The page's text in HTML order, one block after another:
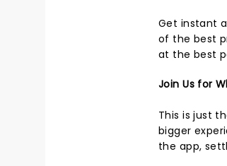
Get instant
of the best
at the best
Join Us for
This is just
bigger
the app,